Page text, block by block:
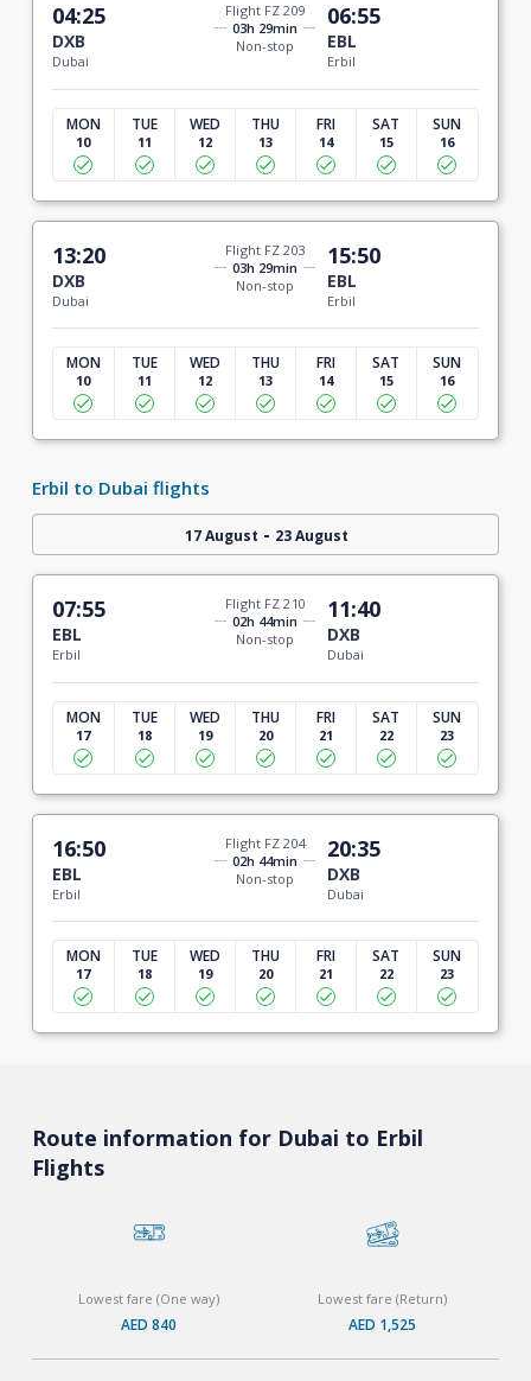
04:25
DXB
Dubai
Flight FZ 209
03h 29min
Non-stop
06:55
EBL
Erbil
MON
10
TUE
11
WED
12
THU
13
FRI
14
SAT
15
SUN
16
13:20
DXB
Dubai
Flight FZ 203
03h 29min
Non-stop
15:50
EBL
Erbil
MON
10
TUE
11
WED
12
THU
13
FRI
14
SAT
15
SUN
16
Erbil to Dubai flights
17 August - 23 August
07:55
EBL
Erbil
Flight FZ 210
02h 44min
Non-stop
11:40
DXB
Dubai
MON
17
TUE
18
WED
19
THU
20
FRI
21
SAT
22
SUN
23
16:50
EBL
Erbil
Flight FZ 204
02h 44min
Non-stop
20:35
DXB
Dubai
MON
17
TUE
18
WED
19
THU
20
FRI
21
SAT
22
SUN
23
Route information for Dubai to Erbil
Flights
Lowest fare (One way)
AED 840
Lowest fare (Return)
AED 1,525